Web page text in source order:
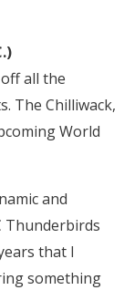
all the
The Chilliwack,
World
and
Thunderbirds
that I
something